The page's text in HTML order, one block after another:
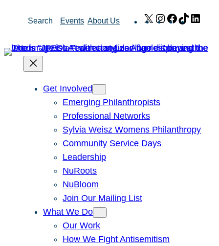
Search Events About Us X Instagram
Facebook
TikTok
Get Involved
Emerging Philanthropists
Professional Networks
Sylvia Weisz Womens Philanthropy
Community Service Days
Leadership
NuRoots
NuBloom
Join Our Mailing List
What We Do
Our Work
How We Fight Antisemitism